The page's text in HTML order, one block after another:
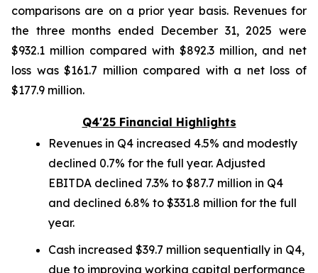
comparisons are on a prior year basis. Revenues for
the three months ended December 31, 2025 were
$932.1 million compared with $892.3 million, and net
loss was $161.7 million compared with a net loss of
$177.9 million.
Q4'25 Financial Highlights
Revenues in Q4 increased 4.5% and modestly
declined 0.7% for the full year. Adjusted
EBITDA declined 7.3% to $87.7 million in Q4
and declined 6.8% to $331.8 million for the full
year.
Cash increased $39.7 million sequentially in Q4,
due to improving working capital performance